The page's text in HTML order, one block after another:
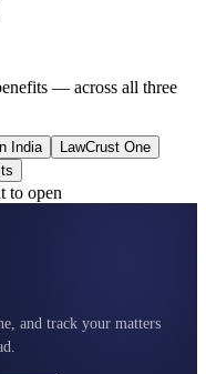
— across all three
India
LawCrust One
to open
and track your matters